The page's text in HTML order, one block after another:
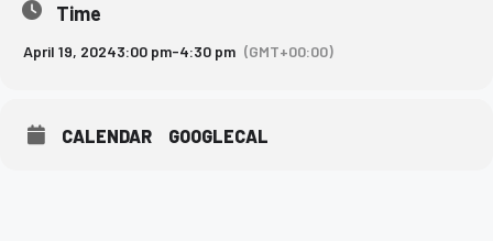
Time
April 19, 20243:00 pm-4:30 pm (GMT+00:00)
CALENDAR GOOGLECAL